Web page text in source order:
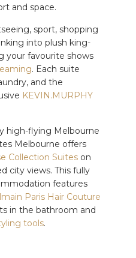
and space.
sport, shopping
into plush king-
your favourite shows
. Each suite
and the
KEVIN.MURPHY
high-flying Melbourne
Melbourne offers
Collection Suites on
city views. This fully
features
Paris Hair Couture
in the bathroom and
tools.